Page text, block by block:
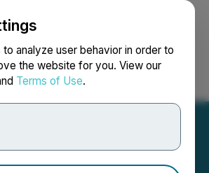
analyze user behavior in order to
the website for you. View our
Terms of Use.
Search Français